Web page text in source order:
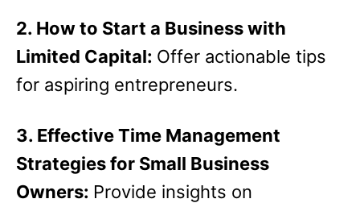
2. How to Start a Business with
Limited Capital: Offer actionable tips
for aspiring entrepreneurs.
3. Effective Time Management
Strategies for Small Business
Owners: Provide insights on